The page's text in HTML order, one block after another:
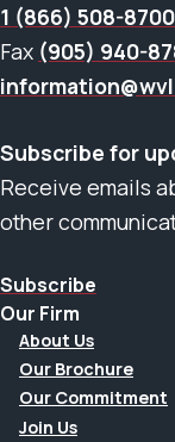
1 (866) 508-8700
Fax (905) 940-
Subscribe for
Receive emails
other
Subscribe
Our Firm
About Us
Our Brochure
Our Commitment
Join Us